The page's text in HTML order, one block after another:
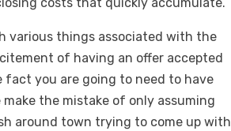
various things associated with the
of having an offer accepted
fact you are going to need to have
the mistake of only assuming
around town trying to come up with